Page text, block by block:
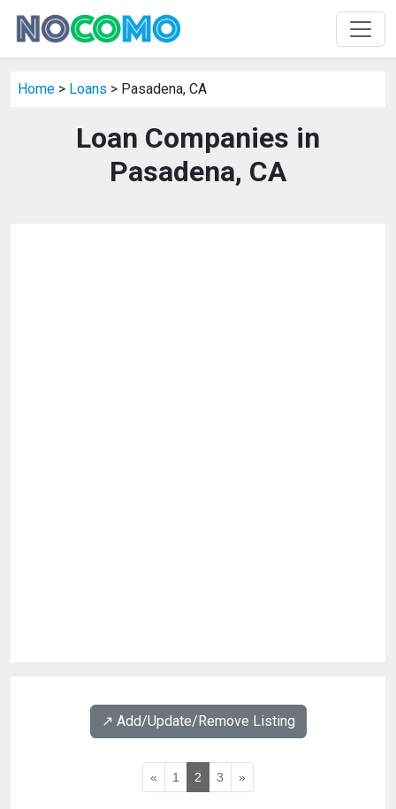
Home > Loans > Pasadena, CA
Loan Companies in
Pasadena, CA
↗️ Add/Update/Remove Listing
« 1 2 3 »